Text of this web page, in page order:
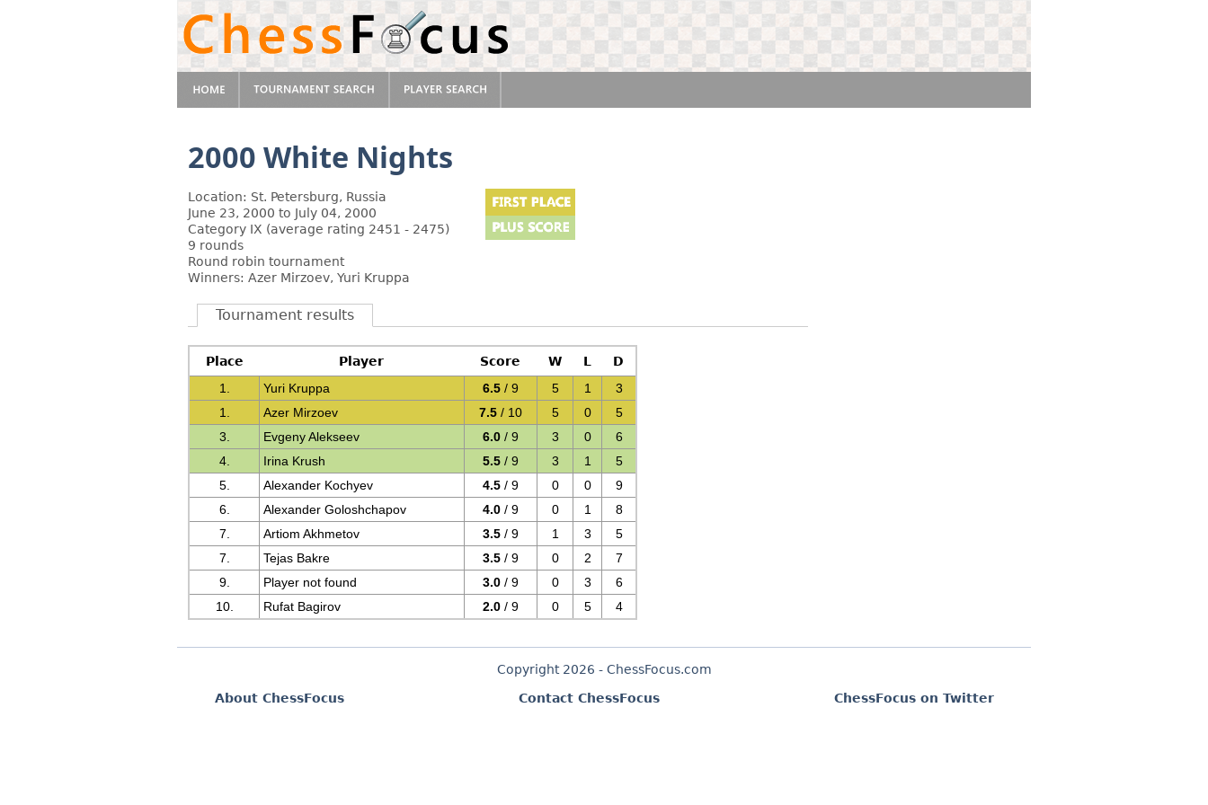
2000 White Nights
Location: St. Petersburg, Russia
June 23, 2000 to July 04, 2000
Category IX (average rating 2451 - 2475)
9 rounds
Round robin tournament
Winners: Azer Mirzoev, Yuri Kruppa
Tournament results
Place Player Score W L
D
1.
Yuri Kruppa 6.5 / 9 5 1
3
1.
Azer Mirzoev 7.5 / 10 5 0
5
3.
Evgeny Alekseev 6.0 / 9 3 0
6
4.
Irina Krush 5.5 / 9 3 1
5
5.
Alexander Kochyev 4.5 / 9 0 0
9
6.
Alexander Goloshchapov 4.0 / 9 0 1
8
7.
Artiom Akhmetov 3.5 / 9 1 3
5
7.
Tejas Bakre 3.5 / 9 0 2
7
9.
Player not found 3.0 / 9 0 3
6
10.
Rufat Bagirov 2.0 / 9 0 5 4
Copyright 2026 - ChessFocus.com
About ChessFocus
Contact ChessFocus ChessFocus on Twitter